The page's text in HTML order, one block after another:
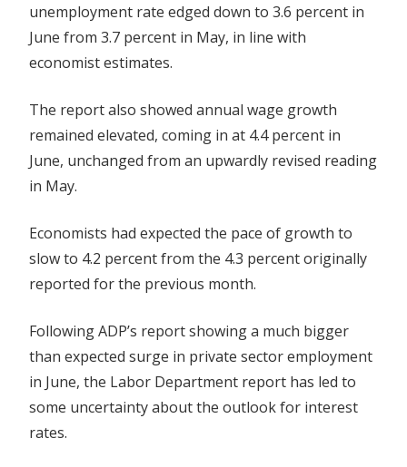
unemployment rate edged down to 3.6 percent in
June from 3.7 percent in May, in line with
economist estimates.
The report also showed annual wage growth
remained elevated, coming in at 4.4 percent in
June, unchanged from an upwardly revised reading
in May.
Economists had expected the pace of growth to
slow to 4.2 percent from the 4.3 percent originally
reported for the previous month.
Following ADP’s report showing a much bigger
than expected surge in private sector employment
in June, the Labor Department report has led to
some uncertainty about the outlook for interest
rates.